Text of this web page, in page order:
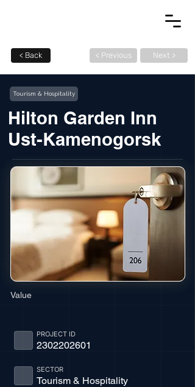
< Back < Previous Next >
Tourism & Hospitality
Hilton Garden Inn
Ust-Kamenogorsk
Value
2302202601
PROJECT ID
Tourism & Hospitality
SECTOR